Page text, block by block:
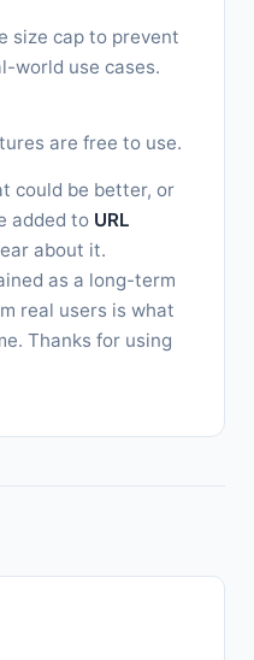
size cap to prevent
world use cases.
are free to use.
could be better, or
added to URL
about it.
as a long-term
real users is what
Thanks for using